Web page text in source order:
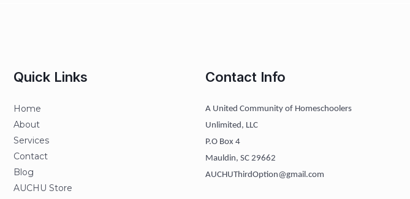
Quick Links
Home
About
Services
Contact
Blog
AUCHU Store
Contact Info
A United Community of Homeschoolers
Unlimited, LLC
P.O Box 4
Mauldin, SC 29662
AUCHUThirdOption@gmail.com